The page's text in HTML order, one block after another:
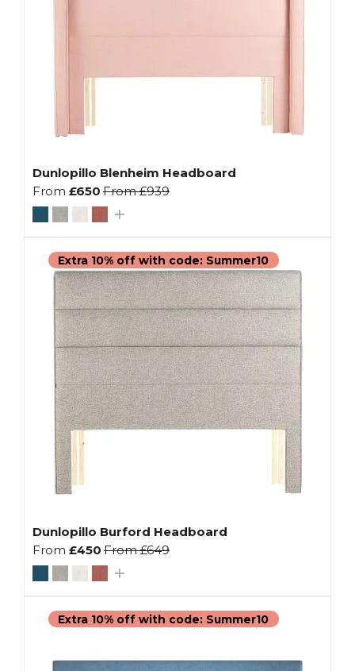
Dunlopillo Blenheim Headboard
From £650 From£939
Extra 10% off with code: Summer10
Dunlopillo Burford Headboard
From £450 From£649
Extra 10% off with code: Summer10